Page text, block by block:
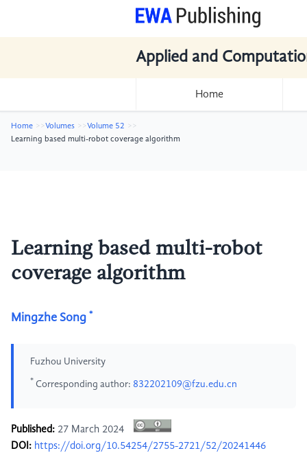
Applied and
Home
Home Volumes
Volume 52
Learning based multi-robot coverage algorithm
Learning based multi-robot
coverage algorithm
Mingzhe Song *
Fuzhou University
* Corresponding author: 832202109@fzu.edu.cn
Published: 27 March 2024
DOI: https://doi.org/10.54254/2755-2721/52/20241446